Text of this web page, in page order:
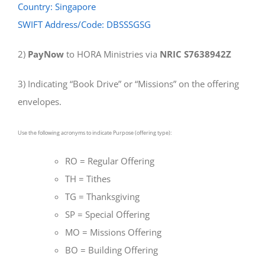
Country: Singapore
SWIFT Address/Code: DBSSSGSG
2) PayNow to HORA Ministries via NRIC S7638942Z
3) Indicating “Book Drive” or “Missions” on the offering
envelopes.
Use the following acronyms to indicate Purpose (offering type):
RO = Regular Offering
TH = Tithes
TG = Thanksgiving
SP = Special Offering
MO = Missions Offering
BO = Building Offering